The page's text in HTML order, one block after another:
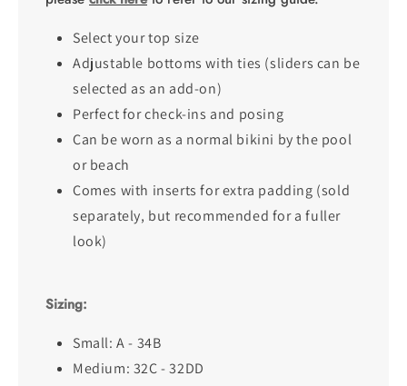
Select your top size
Adjustable bottoms with ties (sliders can be
selected as an add-on)
Perfect for check-ins and posing
Can be worn as a normal bikini by the pool
or beach
Comes with inserts for extra padding (sold
separately, but recommended for a fuller
look)
Sizing:
Small: A - 34B
Medium: 32C - 32DD